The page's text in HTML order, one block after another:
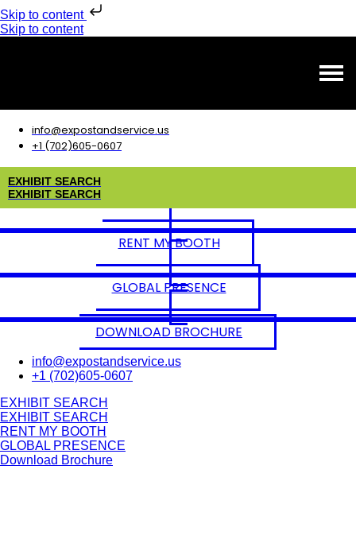
Skip to content
Skip to content
info@expostandservice.us
+1 (702)605-0607
EXHIBIT SEARCH
EXHIBIT SEARCH
RENT MY BOOTH
GLOBAL PRESENCE
DOWNLOAD BROCHURE
info@expostandservice.us
+1 (702)605-0607
EXH B T SEARCH
EXH B T SEARCH
RENT MY BOOTH
GLOBAL PRESENCE
Download Brochure